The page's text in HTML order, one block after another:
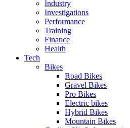
Industry
Investigations
Performance
Training
Finance
Health
Tech
Bikes
Road Bikes
Gravel Bikes
Pro Bikes
Electric bikes
Hybrid Bikes
Mountain Bikes